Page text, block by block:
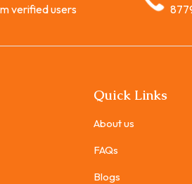
verified users
Quick Links
About us
FAQs
Blogs